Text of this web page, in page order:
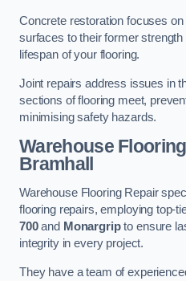
Concrete restoration focuses
surfaces to their former
lifespan of your flooring.
Joint repairs address issues in
sections of flooring meet,
minimising safety hazards.
Warehouse
Bramhall
Warehouse Flooring Repair
flooring repairs, employing top-
700and Monargripto ensure
integrity in every project.
They have a team of